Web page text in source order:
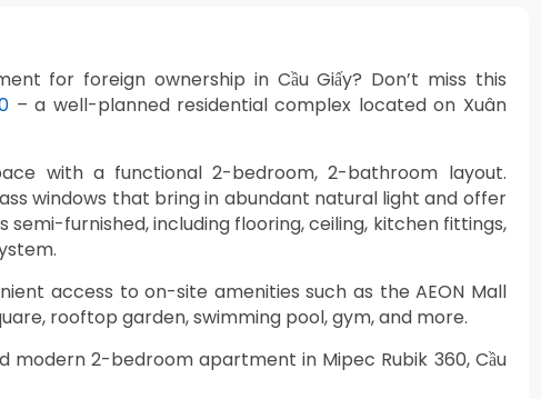
for foreign ownership in Cầu Giấy? Don’t miss this
– a well-planned residential complex located on Xuân
with a functional 2-bedroom, 2-bathroom layout.
windows that bring in abundant natural light and offer
furnished, including flooring, ceiling, kitchen fittings,
access to on-site amenities such as the AEON Mall
rooftop garden, swimming pool, gym, and more.
2-bedroom apartment in Mipec Rubik 360, Cầu